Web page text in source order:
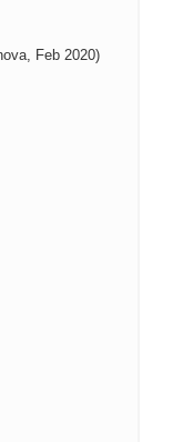
Feb 2020)